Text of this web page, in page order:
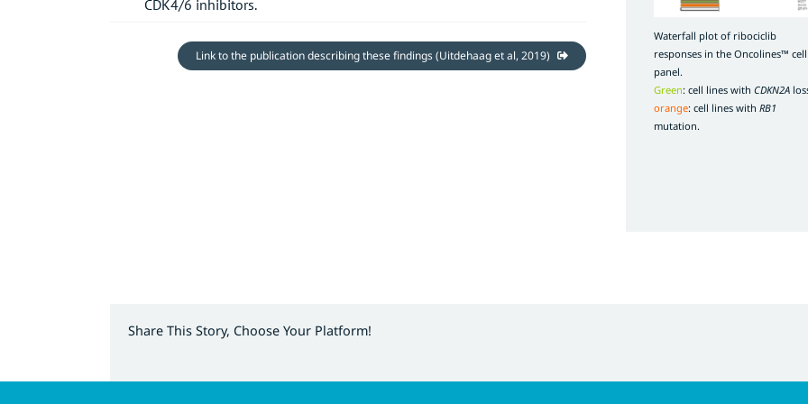
CDK4/6 inhibitors.
Link to the publication describing these findings (Uitdehaag et al, 2019)
Waterfall plot of ribociclib
responses in the Oncolines™ cell
panel.
Green: cell lines with CDKN2A
orange: cell lines with RB1
mutation.
Share This Story, Choose Your Platform!